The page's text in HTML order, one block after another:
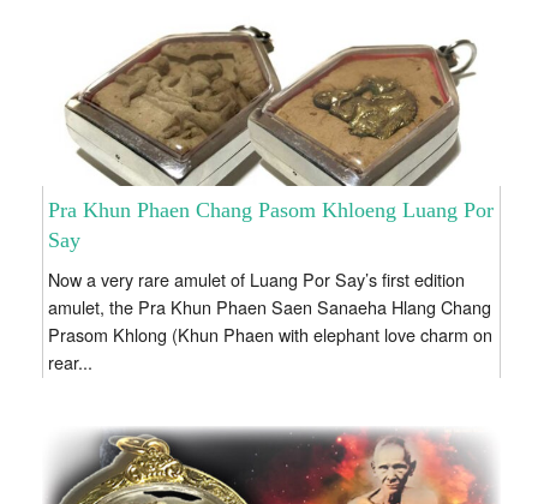
Pra Khun Phaen Chang Pasom Khloeng Luang Por
Say
Now a very rare amulet of Luang Por Say’s first edition
amulet, the Pra Khun Phaen Saen Sanaeha Hlang Chang
Prasom Khlong (Khun Phaen with elephant love charm on
rear...